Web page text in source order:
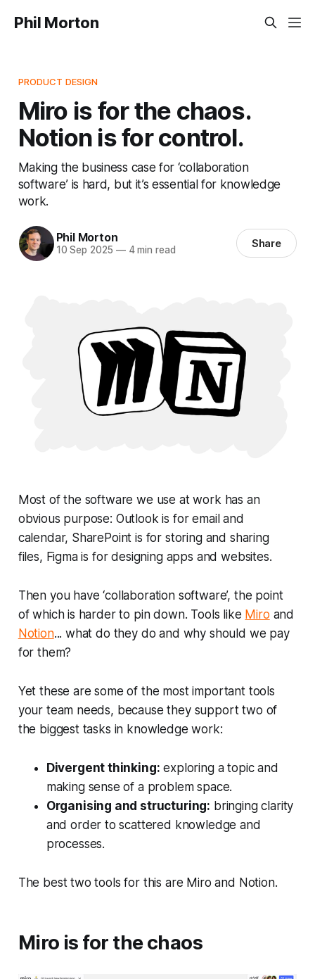
Phil Morton
PRODUCT DESIGN
Miro is for the chaos.
Notion is for control.
Making the business case for ‘collaboration
software’ is hard, but it’s essential for knowledge
work.
Phil Morton
10 Sep 2025 —4 min read Share
Most of the software we use at work has an
obvious purpose: Outlook is for email and
calendar, SharePoint is for storing and sharing
files, Figma is for designing apps and websites.
Then you have ‘collaboration software’, the point
of which is harder to pin down. Tools like Miro and
Notion... what do they do and why should we pay
for them?
Yet these are some of the most important tools
your team needs, because they support two of
the biggest tasks in knowledge work:
Divergent thinking: exploring a topic and
making sense of a problem space.
Organising and structuring: bringing clarity
and order to scattered knowledge and
processes.
The best two tools for this are Miro and Notion.
Miro is for the chaos